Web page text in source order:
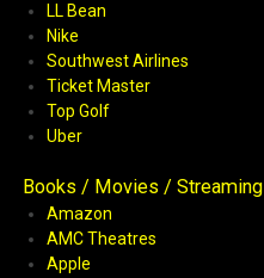
LL Bean
Nike
Southwest Airlines
Ticket Master
Top Golf
Uber
Books / Movies / Streaming
Amazon
AMC Theatres
Apple